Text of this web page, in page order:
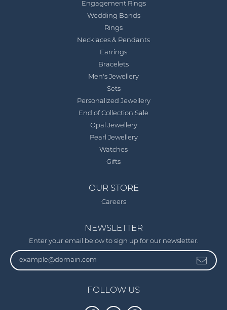
Engagement Rings
Wedding Bands
Rings
Necklaces & Pendants
Earrings
Bracelets
Men's Jewellery
Sets
Personalized Jewellery
End of Collection Sale
Opal Jewellery
Pearl Jewellery
Watches
Gifts
OUR STORE
Careers
NEWSLETTER
Enter your email below to sign up for our newsletter.
FOLLOW US